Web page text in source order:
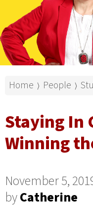
Home ⟩ People ⟩
Staying In
Winning
November 5,
byCatherine